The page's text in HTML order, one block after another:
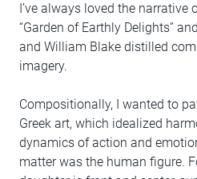
I’ve always loved the narrative
“Garden of Earthly Delights”
and William Blake distilled
imagery.
Compositionally, I wanted to
Greek art, which idealized
dynamics of action and
matter was the human figure.